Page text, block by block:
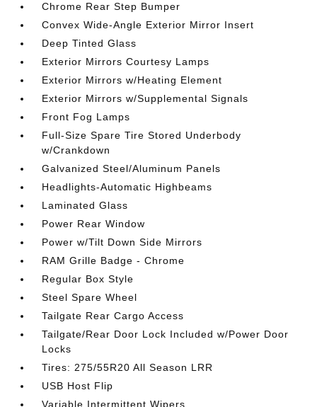
Chrome Rear Step Bumper
Convex Wide-Angle Exterior Mirror Insert
Deep Tinted Glass
Exterior Mirrors Courtesy Lamps
Exterior Mirrors w/Heating Element
Exterior Mirrors w/Supplemental Signals
Front Fog Lamps
Full-Size Spare Tire Stored Underbody
w/Crankdown
Galvanized Steel/Aluminum Panels
Headlights-Automatic Highbeams
Laminated Glass
Power Rear Window
Power w/Tilt Down Side Mirrors
RAM Grille Badge - Chrome
Regular Box Style
Steel Spare Wheel
Tailgate Rear Cargo Access
Tailgate/Rear Door Lock Included w/Power Door
Locks
Tires: 275/55R20 All Season LRR
USB Host Flip
Variable Intermittent Wipers